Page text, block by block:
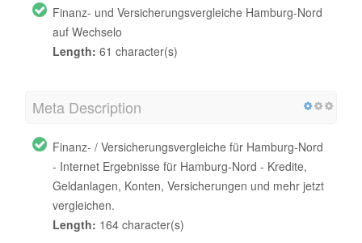
Finanz- und Versicherungsvergleiche Hamburg-Nord
auf Wechselo
Length: 61 character(s)
Meta Description
Finanz- / Versicherungsvergleiche für Hamburg-Nord
- Internet Ergebnisse für Hamburg-Nord - Kredite,
Geldanlagen, Konten, Versicherungen und mehr jetzt
vergleichen.
Length: 164 character(s)